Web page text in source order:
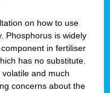
on how to use
Phosphorus is widely
in fertiliser
has no substitute.
and much
concerns about the